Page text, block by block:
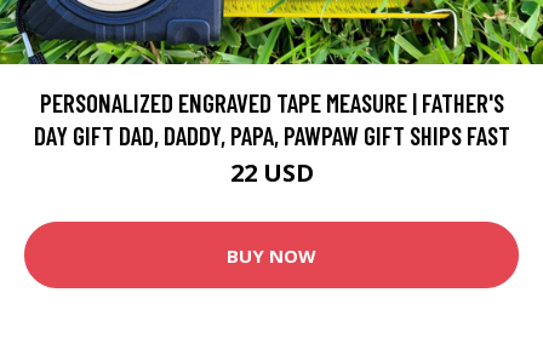
PERSONALIZED ENGRAVED TAPE MEASURE | FATHER'S
DAY GIFT DAD, DADDY, PAPA, PAWPAW GIFT SHIPS FAST
22 USD
BUY NOW